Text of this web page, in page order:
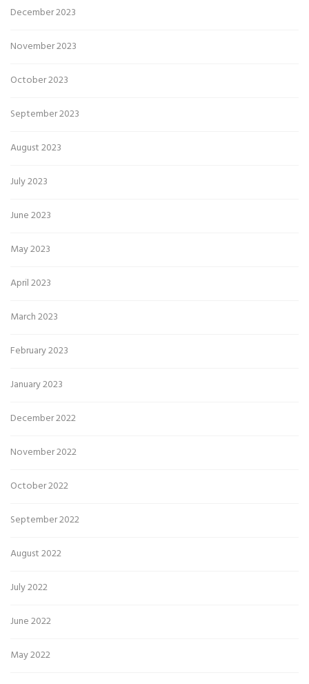
December 2023
November 2023
October 2023
September 2023
August 2023
July 2023
June 2023
May 2023
April 2023
March 2023
February 2023
January 2023
December 2022
November 2022
October 2022
September 2022
August 2022
July 2022
June 2022
May 2022